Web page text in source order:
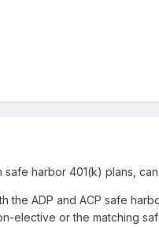
harbor 401(k) plans,
the ADP and ACP safe
elective or the matching